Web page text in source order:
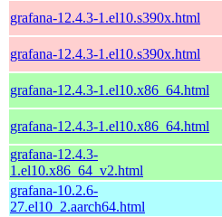
grafana-12.4.3-1.el10.s390x.html
grafana-12.4.3-1.el10.s390x.html
grafana-12.4.3-1.el10.x86_64.html
grafana-12.4.3-1.el10.x86_64.html
grafana-12.4.3-
1.el10.x86_64_v2.html
grafana-10.2.6-
27.el10_2.aarch64.html